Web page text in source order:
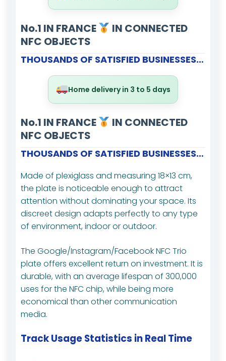
No.1 IN FRANCE
IN CONNECTED
NFC OBJECTS
THOUSANDS OF SATISFIED BUSINESSES…
Home delivery in 3 to 5 days
No.1 IN FRANCE
IN CONNECTED
NFC OBJECTS
THOUSANDS OF SATISFIED BUSINESSES…
Made of plexiglass and measuring 18×13 cm,
the plate is noticeable enough to attract
attention without dominating your space. Its
discreet design adapts perfectly to any type
of environment, indoor or outdoor.
The Google/Instagram/Facebook NFC Trio
plate offers excellent return on investment. It is
durable, with an average lifespan of 300,000
uses for the NFC chip, while being more
economical than other communication
media.
Track Usage Statistics in Real Time